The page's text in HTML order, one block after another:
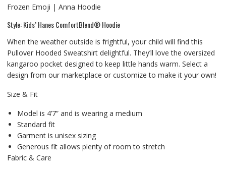
Frozen Emoji | Anna Hoodie
Style: Kids’ Hanes ComfortBlend® Hoodie
When the weather outside is frightful, your child will find this
Pullover Hooded Sweatshirt delightful. They’ll love the oversized
kangaroo pocket designed to keep little hands warm. Select a
design from our marketplace or customize to make it your own!
Size & Fit
Model is 4’7” and is wearing a medium
Standard fit
Garment is unisex sizing
Generous fit allows plenty of room to stretch
Fabric & Care